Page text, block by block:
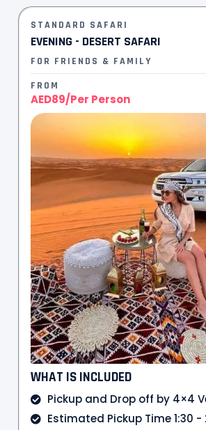
STANDARD SAFARI
EVENING - DESERT SAFARI
FOR FRIENDS & FAMILY
FROM
AED89/Per Person
WHAT IS INCLUDED
Pickup and Drop off by 4×4
Estimated Pickup Time 1:30 -